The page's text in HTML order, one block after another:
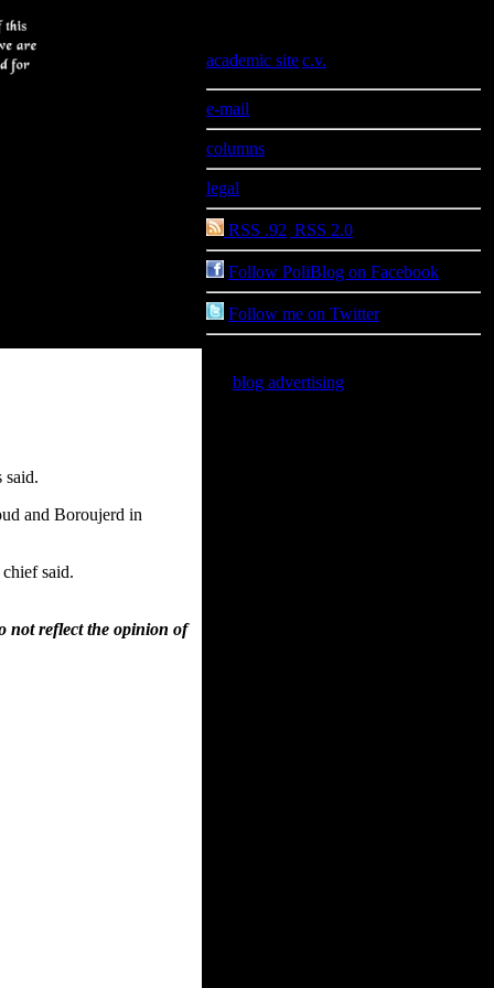
academic sitec.v.
e-mail
columns
legal
RSS .92 RSS 2.0
Follow PoliBlog on Facebook
Follow me on Twitter
said.
and Boroujerd in
said.
not reflect the opinion of
blog advertising